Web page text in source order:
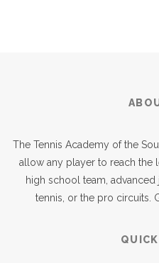
The Tennis Academy of the
allow any player to reach the
high school team,
tennis, or the pro circuits.